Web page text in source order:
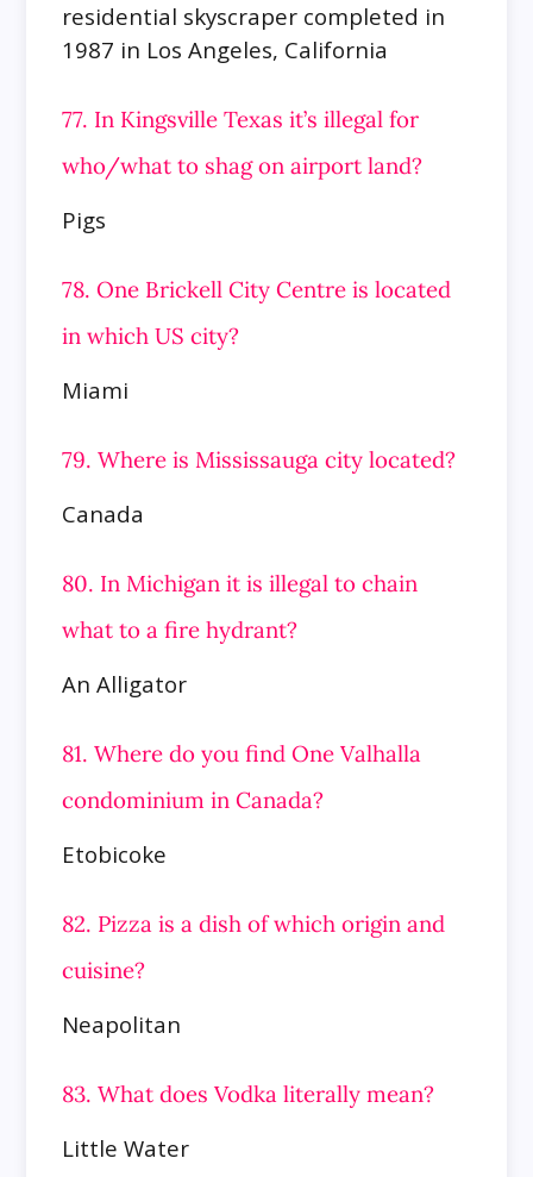
residential skyscraper completed in
1987 in Los Angeles, California
77. In Kingsville Texas it’s illegal for
who/what to shag on airport land?
Pigs
78. One Brickell City Centre is located
in which US city?
Miami
79. Where is Mississauga city located?
Canada
80. In Michigan it is illegal to chain
what to a fire hydrant?
An Alligator
81. Where do you find One Valhalla
condominium in Canada?
Etobicoke
82. Pizza is a dish of which origin and
cuisine?
Neapolitan
83. What does Vodka literally mean?
Little Water